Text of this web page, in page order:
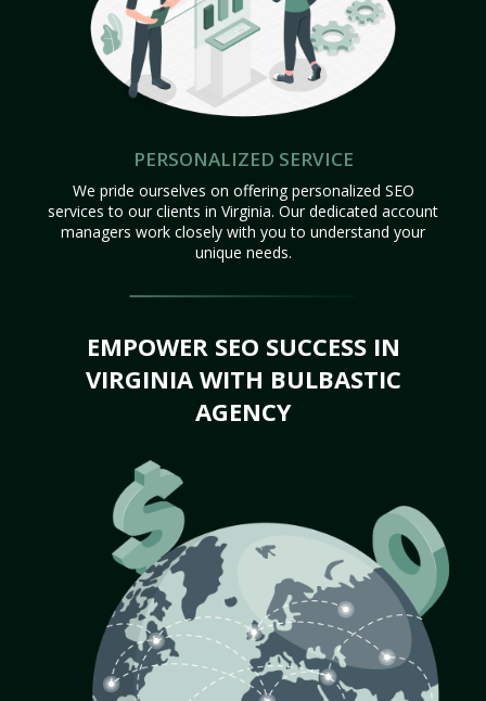
PERSONALIZED SERVICE
We pride ourselves on offering personalized SEO
services to our clients in Virginia. Our dedicated account
managers work closely with you to understand your
unique needs.
EMPOWER SEO SUCCESS IN
VIRGINIA WITH BULBASTIC
AGENCY